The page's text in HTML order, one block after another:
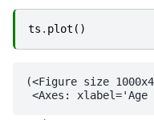
ts . plot ()
(<Figure size